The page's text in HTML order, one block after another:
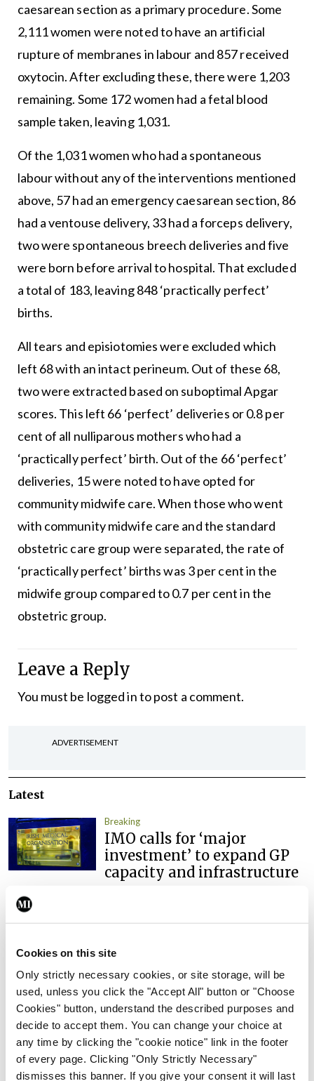
Cookies on this site
Only strictly necessary cookies, or site storage, will be
used, unless you click the "Accept All" button or "Choose
Cookies" button, understand the described purposes and
decide to accept them. You can change your choice at
any time by clicking the "cookie notice" link in the footer
of every page. Clicking "Only Strictly Necessary"
dismisses this banner. If you give your consent it will last
caesarean section as a primary procedure. Some
2,111 women were noted to have an artificial
rupture of membranes in labour and 857 received
oxytocin. After excluding these, there were 1,203
remaining. Some 172 women had a fetal blood
sample taken, leaving 1,031.
Of the 1,031 women who had a spontaneous
labour without any of the interventions mentioned
above, 57 had an emergency caesarean section, 86
had a ventouse delivery, 33 had a forceps delivery,
two were spontaneous breech deliveries and five
were born before arrival to hospital. That excluded
a total of 183, leaving 848 ‘practically perfect’
births.
All tears and episiotomies were excluded which
left 68 with an intact perineum. Out of these 68,
two were extracted based on suboptimal Apgar
scores. This left 66 ‘perfect’ deliveries or 0.8 per
cent of all nulliparous mothers who had a
‘practically perfect’ birth. Out of the 66 ‘perfect’
deliveries, 15 were noted to have opted for
community midwife care. When those who went
with community midwife care and the standard
obstetric care group were separated, the rate of
‘practically perfect’ births was 3 per cent in the
midwife group compared to 0.7 per cent in the
obstetric group.
Leave a Reply
You must be logged into post a comment.
ADVERTISEMENT
Latest
Breaking
IMO calls for ‘major
investment’ to expand GP
capacity and infrastructure
Breaking
appointed Chair of new
Clinical Trials Advisory
Council
ByMindo- 31st Jul 2026
Breaking
Prof Deirdre J Murphy